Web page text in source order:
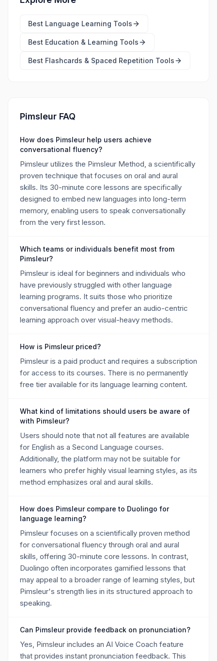
Best Language Learning Tools
Best Education & Learning Tools
Best Flashcards & Spaced Repetition Tools
Pimsleur FAQ
How does Pimsleur help users achieve
conversational fluency?
Pimsleur utilizes the Pimsleur Method, a scientifically
proven technique that focuses on oral and aural
skills. Its 30-minute core lessons are specifically
designed to embed new languages into long-term
memory, enabling users to speak conversationally
from the very first lesson.
Which teams or individuals benefit most from
Pimsleur?
Pimsleur is ideal for beginners and individuals who
have previously struggled with other language
learning programs. It suits those who prioritize
conversational fluency and prefer an audio-centric
learning approach over visual-heavy methods.
How is Pimsleur priced?
Pimsleur is a paid product and requires a subscription
for access to its courses. There is no permanently
free tier available for its language learning content.
What kind of limitations should users be aware of
with Pimsleur?
Users should note that not all features are available
for English as a Second Language courses.
Additionally, the platform may not be suitable for
learners who prefer highly visual learning styles, as its
method emphasizes oral and aural skills.
How does Pimsleur compare to Duolingo for
language learning?
Pimsleur focuses on a scientifically proven method
for conversational fluency through oral and aural
skills, offering 30-minute core lessons. In contrast,
Duolingo often incorporates gamified lessons that
may appeal to a broader range of learning styles, but
Pimsleur's strength lies in its structured approach to
speaking.
Can Pimsleur provide feedback on pronunciation?
Yes, Pimsleur includes an AI Voice Coach feature
that provides instant pronunciation feedback. This